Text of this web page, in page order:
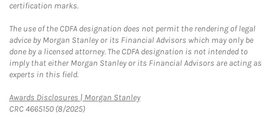
certification marks.
The use of the CDFA designation does not permit the rendering of legal
advice by Morgan Stanley or its Financial Advisors which may only be
done by a licensed attorney. The CDFA designation is not intended to
imply that either Morgan Stanley or its Financial Advisors are acting as
experts in this field.
Awards Disclosures | Morgan StanleyLink Opens in New Tab
CRC 4665150 (8/2025)